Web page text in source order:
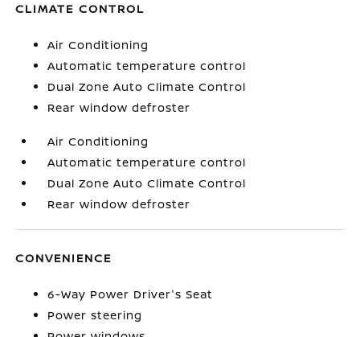
CLIMATE CONTROL
Air Conditioning
Automatic temperature control
Dual Zone Auto Climate Control
Rear window defroster
Air Conditioning
Automatic temperature control
Dual Zone Auto Climate Control
Rear window defroster
CONVENIENCE
6-Way Power Driver's Seat
Power steering